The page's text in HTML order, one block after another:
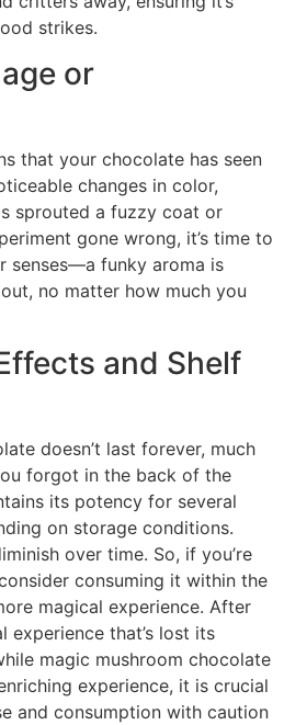
strikes.
or
that your chocolate has seen
changes in color,
sprouted a fuzzy coat or
gone wrong, it’s time to
senses—a funky aroma is
no matter how much you
and Shelf
doesn’t last forever, much
forgot in the back of the
its potency for several
on storage conditions.
over time. So, if you’re
consuming it within the
magical experience. After
experience that’s lost its
magic mushroom chocolate
experience, it is crucial
and consumption with caution